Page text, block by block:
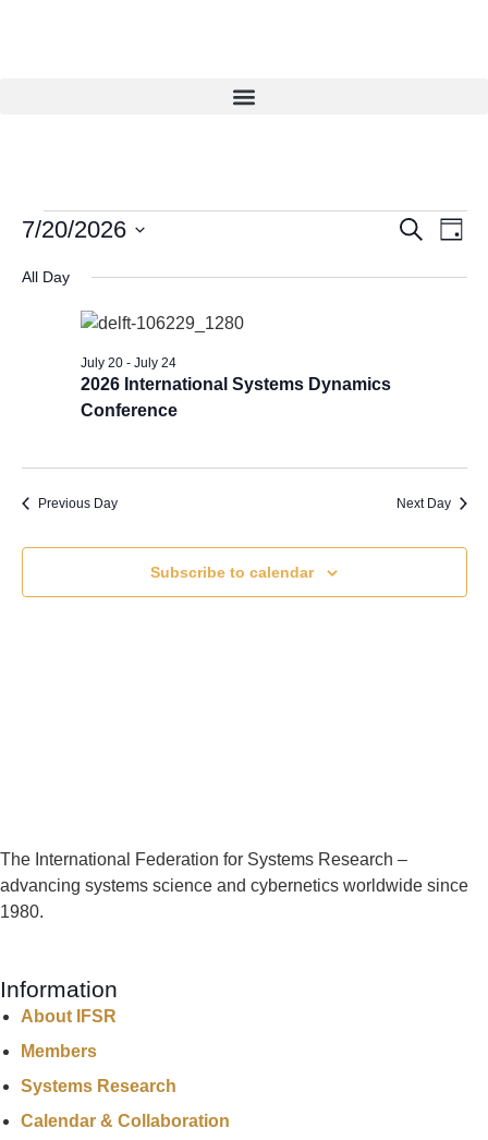
Events
Search
Day
7/20/2026
date.
All Day
2026 International Systems Dynamics
Conference
July 20- July 24
Previous Day Next Day
Subscribe to calendar
The International Federation for Systems Research –
advancing systems science and cybernetics worldwide since
1980.
Information
About IFSR
Members
Systems Research
Calendar & Collaboration